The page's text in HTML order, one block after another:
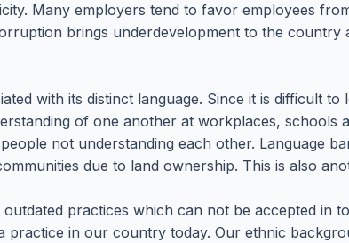
Many employers tend to favor employees
brings underdevelopment to the
with its distinct language. Since it is difficult
of one another at workplaces,
not understanding each other. Language
due to land ownership. This is also
practices which can not be accepted in
practice in our country today. Our ethnic